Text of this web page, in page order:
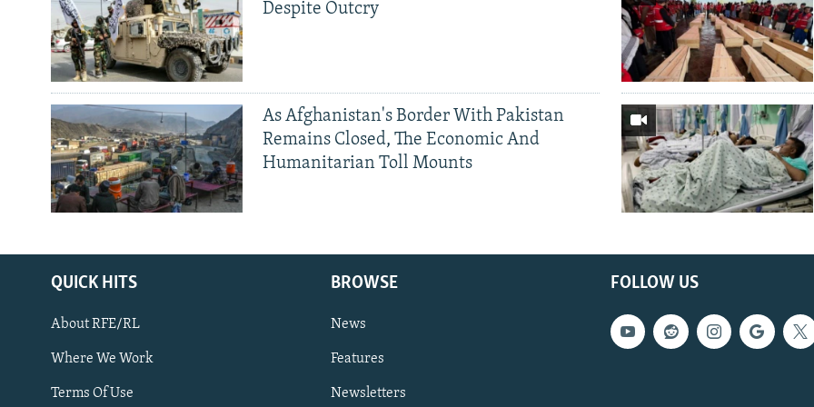
Subscribe
Despite Outcry
As Afghanistan's Border With Pakistan
Remains Closed, The Economic And
Humanitarian Toll Mounts
FOLLOW US
QUICK HITS
About RFE/RL
Where We Work
Terms Of Use
BROWSE
News
Features
Newsletters